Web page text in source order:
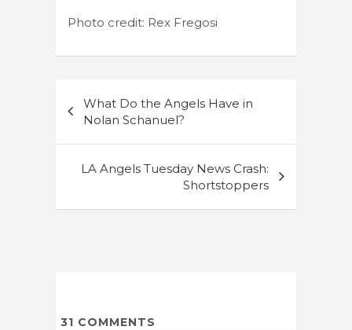
Photo credit: Rex Fregosi
navigation
What Do the Angels Have in
Nolan Schanuel?
LA Angels Tuesday News Crash:
Shortstoppers
31 COMMENTS